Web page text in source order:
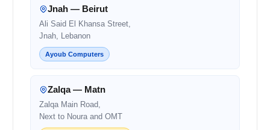
Jnah — Beirut
Ali Said El Khansa Street,
Jnah, Lebanon
Ayoub Computers
Zalqa — Matn
Zalqa Main Road,
Next to Noura and OMT